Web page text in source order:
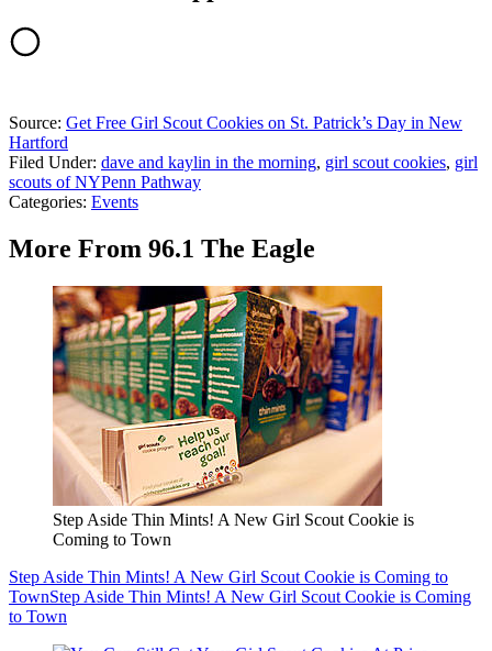
Source: Get Free Girl Scout Cookies on St. Patrick’s Day in New
Hartford
Filed Under: dave and kaylin in the morning, girl scout cookies, girl
scouts of NYPenn Pathway
Categories: Events
More From 96.1 The Eagle
Step Aside Thin Mints! A New Girl Scout Cookie is
Coming to Town
Step Aside Thin Mints! A New Girl Scout Cookie is Coming to
TownStep Aside Thin Mints! A New Girl Scout Cookie is Coming
to Town